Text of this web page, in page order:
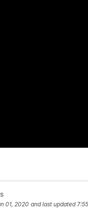
01, 2020 and last updated